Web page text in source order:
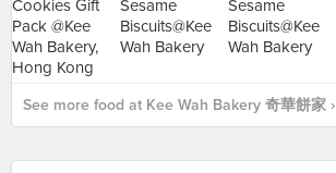
See more food at Kee Wah Bakery 奇華餅家 ›